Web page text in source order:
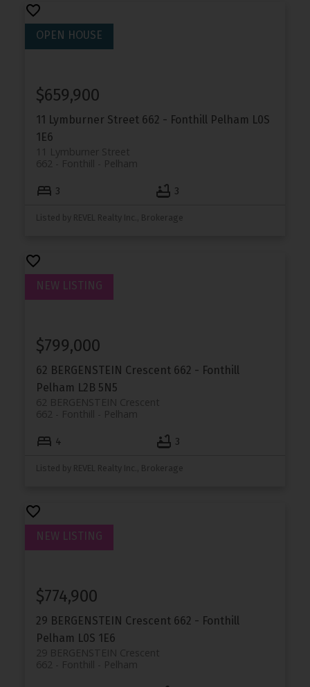
11 Lymburner Street 662 - Fonthill Pelham L0S
1E6
11 Lymburner Street
Pelham
662 - Fonthill
$659,900
3 3
Listed by REVEL Realty Inc., Brokerage
62 BERGENSTEIN Crescent 662 - Fonthill
Pelham L2B 5N5
62 BERGENSTEIN Crescent
Pelham
662 - Fonthill
$799,000
4 3
Listed by REVEL Realty Inc., Brokerage
29 BERGENSTEIN Crescent 662 - Fonthill
Pelham L0S 1E6
29 BERGENSTEIN Crescent
Pelham
662 - Fonthill
$774,900